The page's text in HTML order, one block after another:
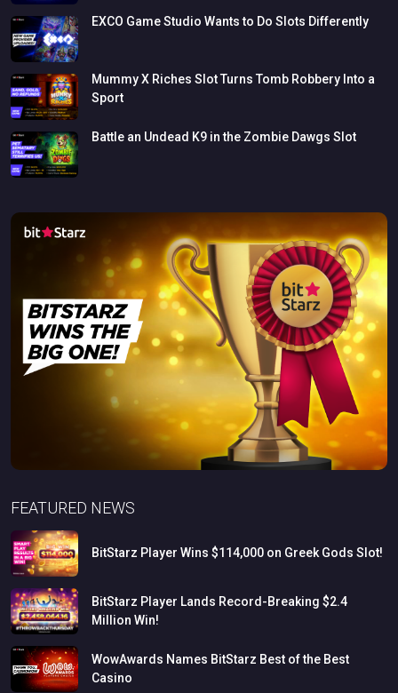
EXCO GameStudio Wants to Do Slots Differently
MummyX Riches SlotTurns Tomb Robbery Into a
Sport
Battle an Undead K9 in the Zombie Dawgs Slot
FEATURED NEWS
BitStarz Player Wins $114,000 on Greek Gods Slot!
BitStarz Player Lands Record-Breaking $2.4
Million Win!
WowAwards Names BitStarz Best ofthe Best
Casino